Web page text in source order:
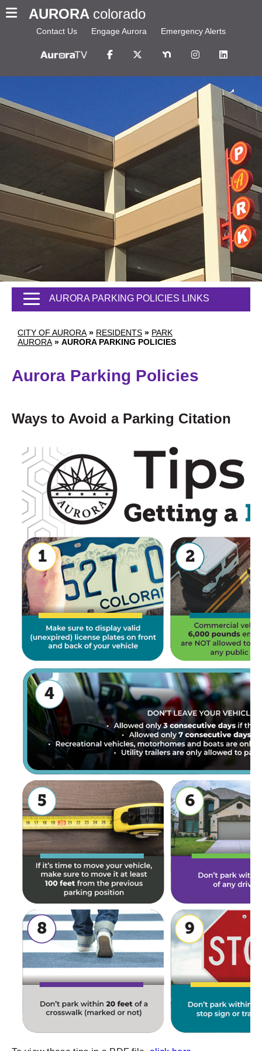
AURORA colorado
Contact Us Engage Aurora Emergency Alerts
CITY OF AURORA » RESIDENTS » PARK
AURORA » AURORA PARKING POLICIES
AURORA PARKING POLICIES LINKS
Aurora Parking Policies
Ways to Avoid a Parking Citation